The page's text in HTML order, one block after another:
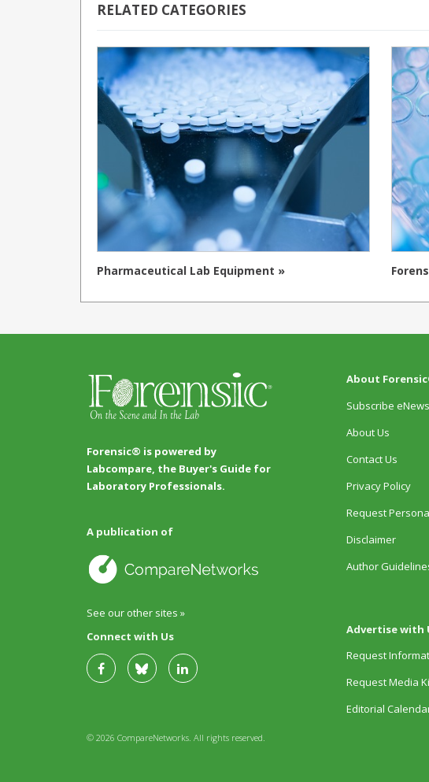
RELATED CATEGORIES
Pharmaceutical Lab Equipment »
Forensic® is powered by
Labcompare, the Buyer's Guide for
Laboratory Professionals.
A publication of
See our other sites »
Connect with Us
© 2026 CompareNetworks. All rights reserved.
About
Subscribe
About Us
Contact Us
Privacy Policy
Request
Disclaimer
Author
Advertise with
Request
Request Media
Editorial